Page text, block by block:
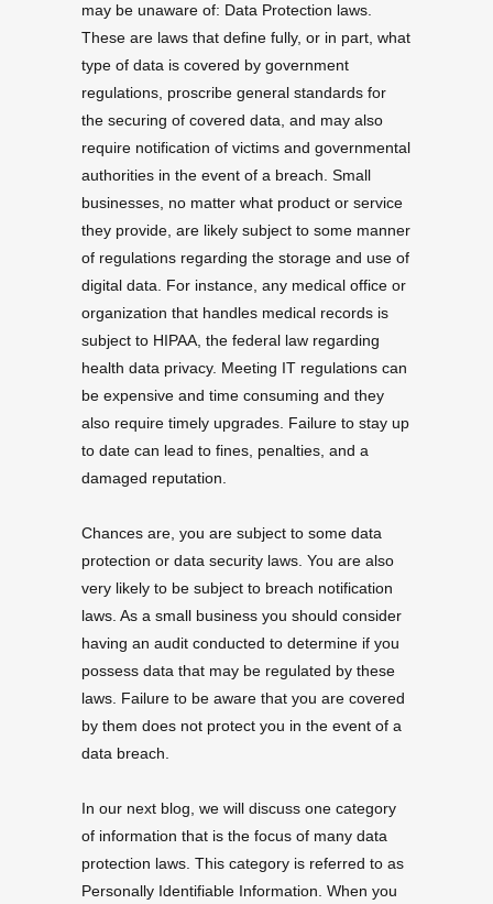
may be unaware of: Data Protection laws.
These are laws that define fully, or in part, what
type of data is covered by government
regulations, proscribe general standards for
the securing of covered data, and may also
require notification of victims and governmental
authorities in the event of a breach. Small
businesses, no matter what product or service
they provide, are likely subject to some manner
of regulations regarding the storage and use of
digital data. For instance, any medical office or
organization that handles medical records is
subject to HIPAA, the federal law regarding
health data privacy. Meeting IT regulations can
be expensive and time consuming and they
also require timely upgrades. Failure to stay up
to date can lead to fines, penalties, and a
damaged reputation.
Chances are, you are subject to some data
protection or data security laws. You are also
very likely to be subject to breach notification
laws. As a small business you should consider
having an audit conducted to determine if you
possess data that may be regulated by these
laws. Failure to be aware that you are covered
by them does not protect you in the event of a
data breach.
In our next blog, we will discuss one category
of information that is the focus of many data
protection laws. This category is referred to as
Personally Identifiable Information. When you